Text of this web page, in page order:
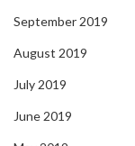
September 2019
August 2019
July 2019
June 2019